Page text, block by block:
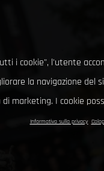
i cookie", l'utente
la navigazione del
marketing. I cookie
Informativa sulla privacy